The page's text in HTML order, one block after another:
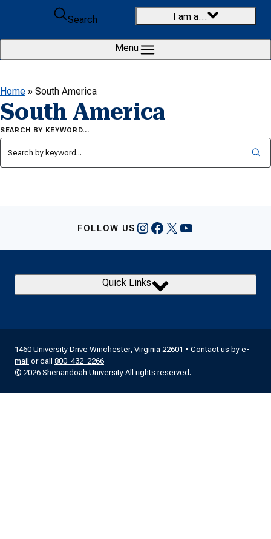
Skip to content
Search
I am a…
Menu
Home » South America
South America
SEARCH BY KEYWORD…
FOLLOW US Instagram
Facebook
X YouTube
Quick Links
1460 University Drive Winchester, Virginia 22601 • Contact us by e-
mail or call 800-432-2266
© 2026 Shenandoah University All rights reserved.